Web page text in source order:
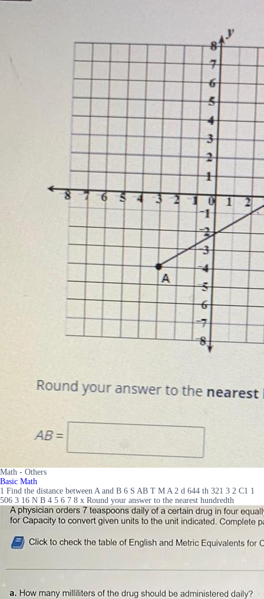
Math - Others
Basic Math
1 Find the distance between A and B 6 S AB T M A 2 d 644 th 321 3 2 C1 1
506 3 16 N B 4 5 6 7 8 x Round your answer to the nearest hundredth